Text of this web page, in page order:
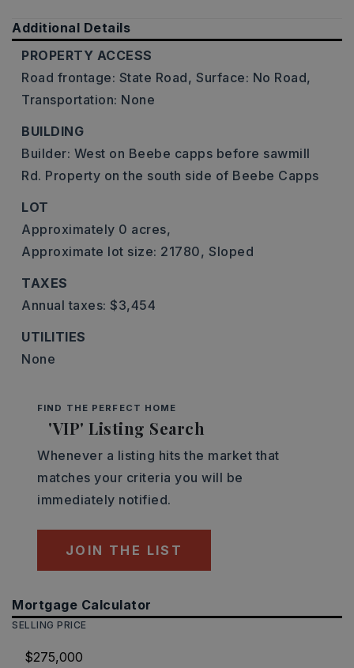
Additional Details
PROPERTY ACCESS
Road frontage: State Road, Surface: No Road,
Transportation: None
BUILDING
Builder: West on Beebe capps before sawmill
Rd. Property on the south side of Beebe Capps
LOT
Approximately 0 acres,
Approximate lot size: 21780, Sloped
TAXES
Annual taxes: $3,454
UTILITIES
None
FIND THE PERFECT HOME
'VIP' Listing Search
Whenever a listing hits the market that
matches your criteria you will be
immediately notified.
JOIN THE LIST
Mortgage Calculator
SELLING PRICE